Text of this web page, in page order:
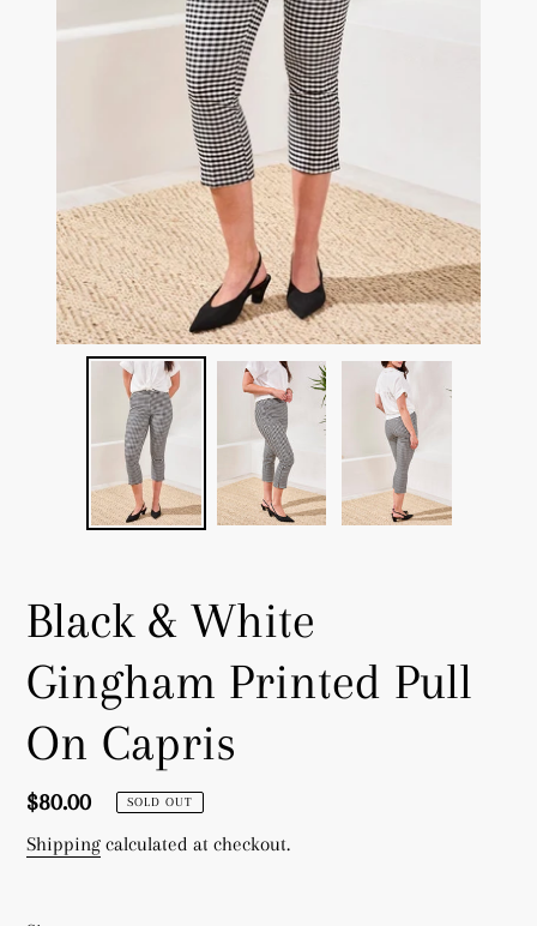
Black & White
Gingham Printed Pull
On Capris
Regular
price
$80.00 SOLD OUT
Shipping calculated at checkout.